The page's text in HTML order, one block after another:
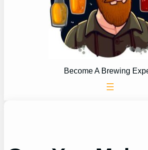
Become A Brewing